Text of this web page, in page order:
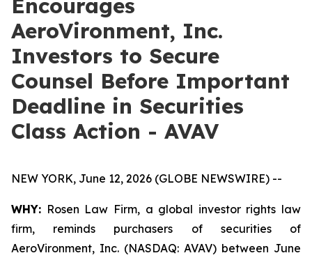
Encourages
AeroVironment, Inc.
Investors to Secure
Counsel Before Important
Deadline in Securities
Class Action - AVAV
NEW YORK, June 12, 2026 (GLOBE NEWSWIRE) --
WHY: Rosen Law Firm, a global investor rights law
firm, reminds purchasers of securities of
AeroVironment, Inc. (NASDAQ: AVAV) between June